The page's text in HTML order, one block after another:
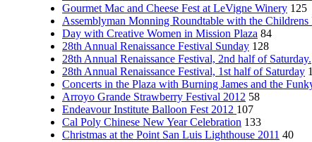
Gourmet Mac and Cheese Fest at LeVigne Winery 125
Assemblyman Monning Roundtable with the
Day with Creative Women in Mission Plaza 84
28th Annual Renaissance Festival Sunday 128
28th Annual Renaissance Festival, 2nd half of Saturday.
28th Annual Renaissance Festival, 1st half of Saturday
Concerts in the Plaza with Burning James and the
Arroyo Grande Strawberry Festival 2012 58
Endeavour Institute Balloon Fest 2012 107
Cal Poly Chinese New Year Celebration 133
Christmas at the Point San Luis Lighthouse 2011 40